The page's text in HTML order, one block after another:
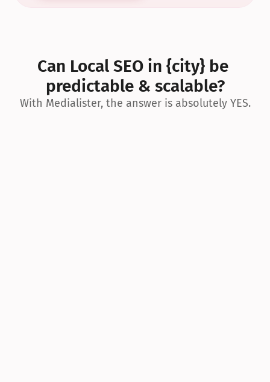
Can Local SEO in {city} be
predictable & scalable?
With Medialister, the answer is absolutely YES.